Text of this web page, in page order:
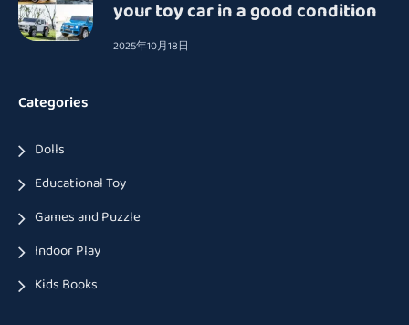
your toy car in a good condition
2025年10月18日
Categories
Dolls
Educational Toy
Games and Puzzle
Indoor Play
Kids Books